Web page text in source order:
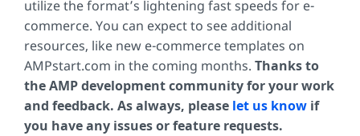
utilize the format’s lightening fast speeds for e-
commerce. You can expect to see additional
resources, like new e-commerce templates on
AMPstart.com in the coming months. Thanks to
the AMP development community for your work
and feedback. As always, please let us know if
you have any issues or feature requests.